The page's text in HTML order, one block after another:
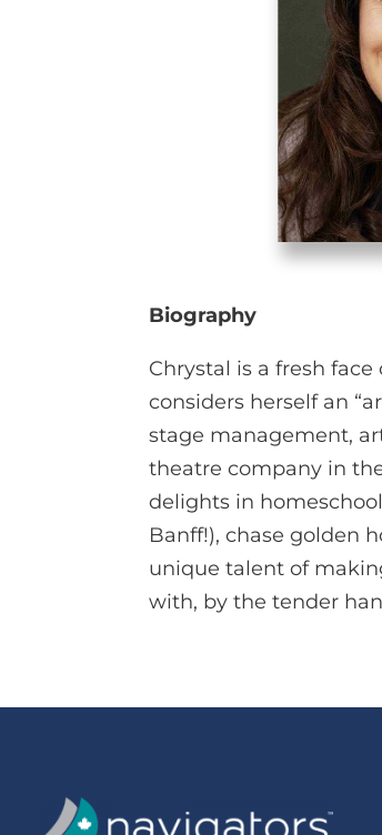
Biography
Chrystal is a fresh face
considers herself an
stage management,
theatre company in
delights in
Banff!), chase golden
unique talent of
with, by the tender